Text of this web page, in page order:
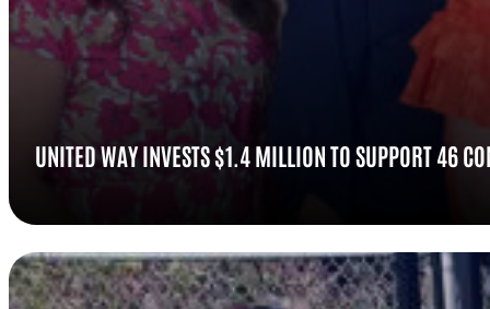
UNITED WAY INVESTS $1.4 MILLION TO SUPPORT 46